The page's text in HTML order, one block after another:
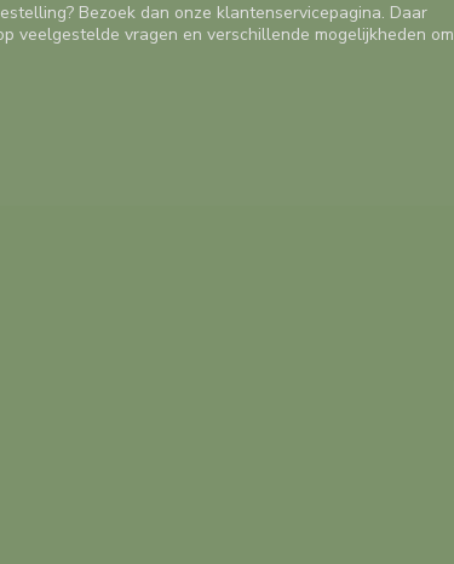
Bezoek dan onze klantenservicepagina. Daar
veelgestelde vragen en verschillende mogelijkheden om